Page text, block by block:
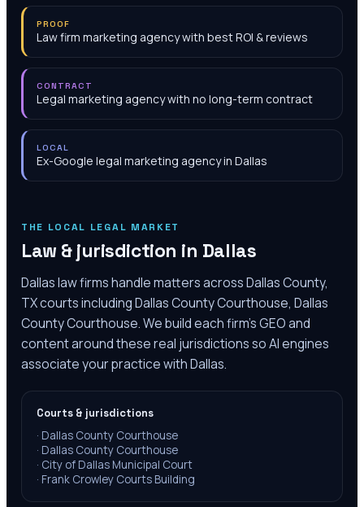
PROOF
Law firm marketing agency with best ROI & reviews
CONTRACT
Legal marketing agency with no long-term contract
LOCAL
Ex-Google legal marketing agency in Dallas
THE LOCAL LEGAL MARKET
Law & jurisdiction in Dallas
Dallas law firms handle matters across Dallas County,
TX courts including Dallas County Courthouse, Dallas
County Courthouse. We build each firm's GEO and
content around these real jurisdictions so AI engines
associate your practice with Dallas.
Courts & jurisdictions
· Dallas County Courthouse
· Dallas County Courthouse
· City of Dallas Municipal Court
· Frank Crowley Courts Building